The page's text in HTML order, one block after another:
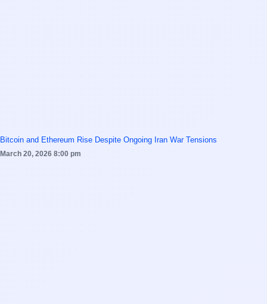
Bitcoin and Ethereum Rise Despite Ongoing Iran War Tensions
March 20, 2026 8:00 pm